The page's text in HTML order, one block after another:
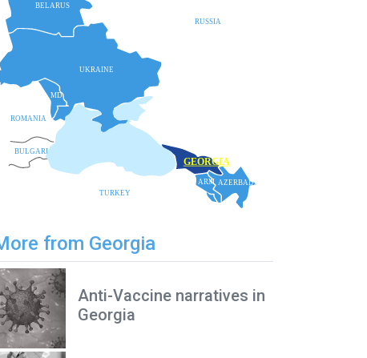
GEORGIA
MD
AZERBAIJAN
ARM
BELARUS
UKRAINE
ROMANIA
RUSSIA
TURKEY
BULGARIA
from Georgia
Anti-Vaccine narratives in
Georgia